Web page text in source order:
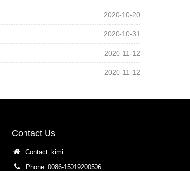
2020-10-20
2020-10-31
2020-11-12
2020-11-12
Contact Us
Contact: kimi
Phone: 0086-15019200506